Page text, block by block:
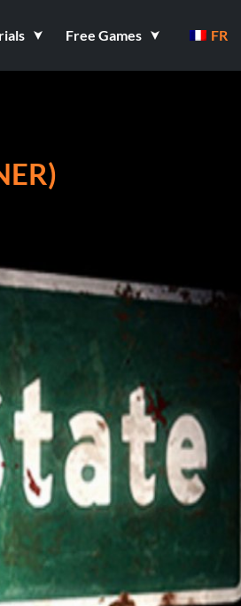
Free Games FR